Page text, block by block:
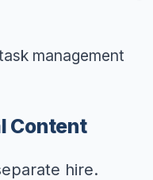
management
Content
hire.